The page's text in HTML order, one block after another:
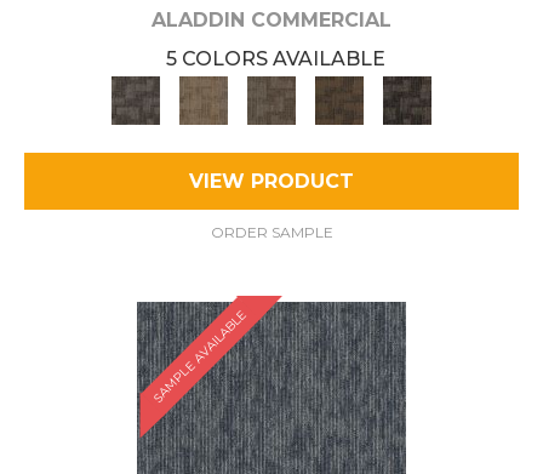
ALADDIN COMMERCIAL
5 COLORS AVAILABLE
VIEW PRODUCT
ORDER SAMPLE
SAMPLE AVAILABLE